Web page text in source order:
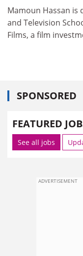
Mamoun Hassan is
and Television
Films, a film
SPONSORED
FEATURED
See all jobs
ADVERTISEMENT